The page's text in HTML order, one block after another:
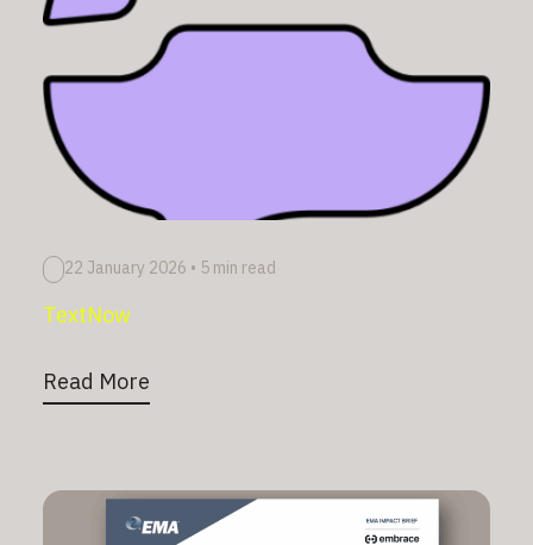
22 January 2026 • 5 min read
TextNow
Read More